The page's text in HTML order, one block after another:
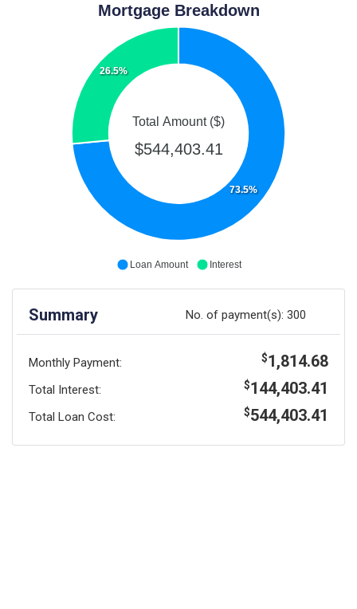
Loan Amount Interest
73.5%
26.5%
Total Amount ($)
$544,403.41
Mortgage Breakdown
Summary No. of payment(s):300
Monthly Payment: $1,814.68
Total Interest: $144,403.41
Total Loan Cost: $544,403.41